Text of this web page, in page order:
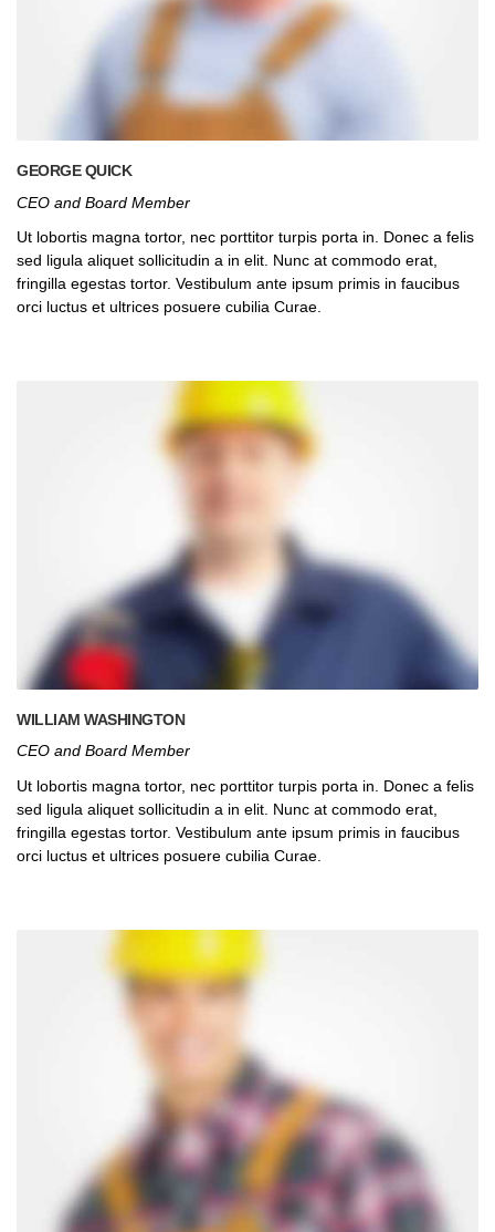
GEORGE QUICK
CEO and Board Member
Ut lobortis magna tortor, nec porttitor turpis porta in. Donec a felis
sed ligula aliquet sollicitudin a in elit. Nunc at commodo erat,
fringilla egestas tortor. Vestibulum ante ipsum primis in faucibus
orci luctus et ultrices posuere cubilia Curae.
WILLIAM WASHINGTON
CEO and Board Member
Ut lobortis magna tortor, nec porttitor turpis porta in. Donec a felis
sed ligula aliquet sollicitudin a in elit. Nunc at commodo erat,
fringilla egestas tortor. Vestibulum ante ipsum primis in faucibus
orci luctus et ultrices posuere cubilia Curae.